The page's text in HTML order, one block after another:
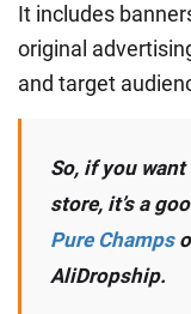
It includes
original
and target
So, if you
store, it’s a
Pure Champs
AliDropship.